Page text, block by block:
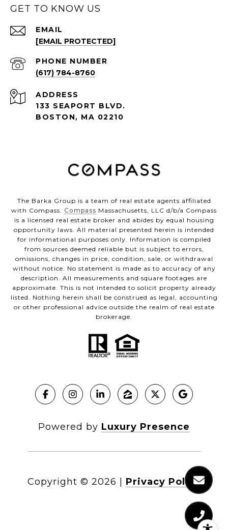
GET TO KNOW US
EMAIL
[EMAIL PROTECTED]
PHONE NUMBER
(617) 784-8760
ADDRESS
133 SEAPORT BLVD.
BOSTON, MA 02210
The Barka Group is a team of real estate agents affiliated
with Compass. Compass Massachusetts, LLC d/b/a Compass
is a licensed real estate broker and abides by equal housing
opportunity laws. All material presented herein is intended
for informational purposes only. Information is compiled
from sources deemed reliable but is subject to errors,
omissions, changes in price, condition, sale, or withdrawal
without notice. No statement is made as to accuracy of any
description. All measurements and square footages are
approximate. This is not intended to solicit property already
listed. Nothing herein shall be construed as legal, accounting
or other professional advice outside the realm of real estate
brokerage.
Powered by Luxury Presence
Copyright © 2026 Privacy Policy